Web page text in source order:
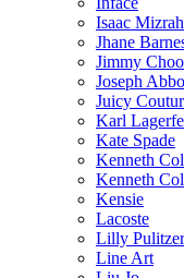
Isaac
Jhane
Jimmy Choo
Joseph
Juicy
Karl
Kate Spade
Kenneth
Kenneth
Kensie
Lacoste
Lilly Pulitzer
Line Art